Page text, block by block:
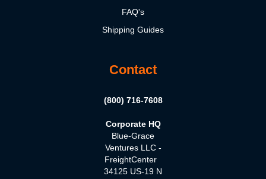
FAQ's
Shipping Guides
Contact
(800) 716-7608
Corporate HQ
Blue-Grace
Ventures LLC -
FreightCenter
34125 US-19 N